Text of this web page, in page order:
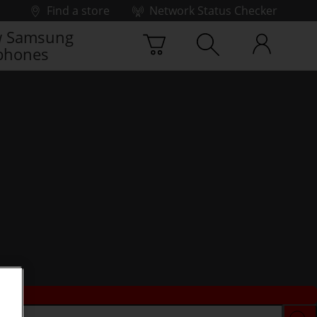
Find a store
Network Status Checker
Samsung